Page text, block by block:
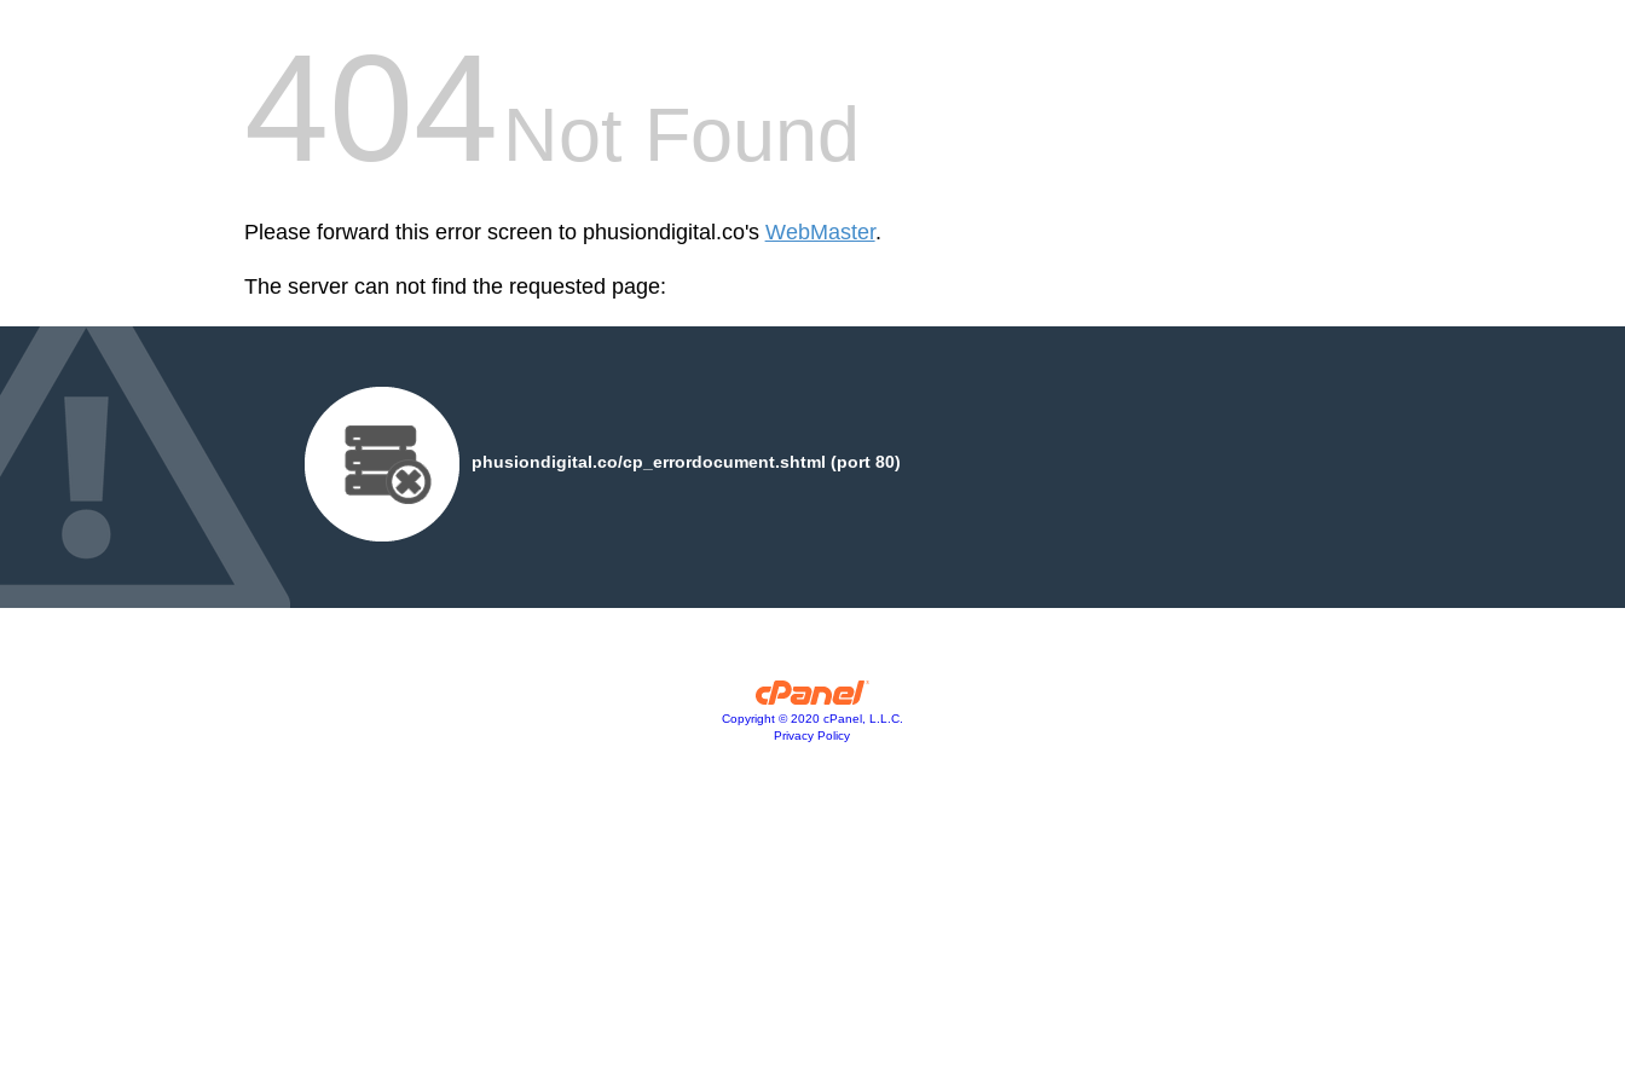
404Not Found
Please forward this error screen to phusiondigital.co's WebMaster.
The server can not find the requested page:
phusiondigital.co/cp_errordocument.shtml (port 80)
Copyright © 2020 cPanel, L.L.C.
Privacy Policy